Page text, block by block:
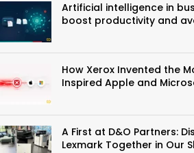
Artificial intelligence in
boost productivity and
How Xerox Invented the
Inspired Apple and
A First at D&O Partners:
Lexmark Together in Our